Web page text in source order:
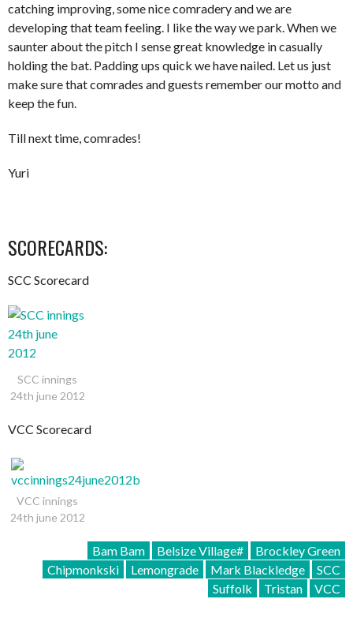
catching improving, some nice comradery and we are
developing that team feeling. I like the way we park. When we
saunter about the pitch I sense great knowledge in casually
holding the bat. Padding ups quick we have nailed. Let us just
make sure that comrades and guests remember our motto and
keep the fun.
Till next time, comrades!
Yuri
SCORECARDS:
SCC Scorecard
SCC innings
24th june 2012
VCC Scorecard
VCC innings
24th june 2012
Bam Bam Belsize Village#
Brockley Green
Chipmonkski
Lemongrade Mark Blackledge
SCC
Suffolk
Tristan VCC